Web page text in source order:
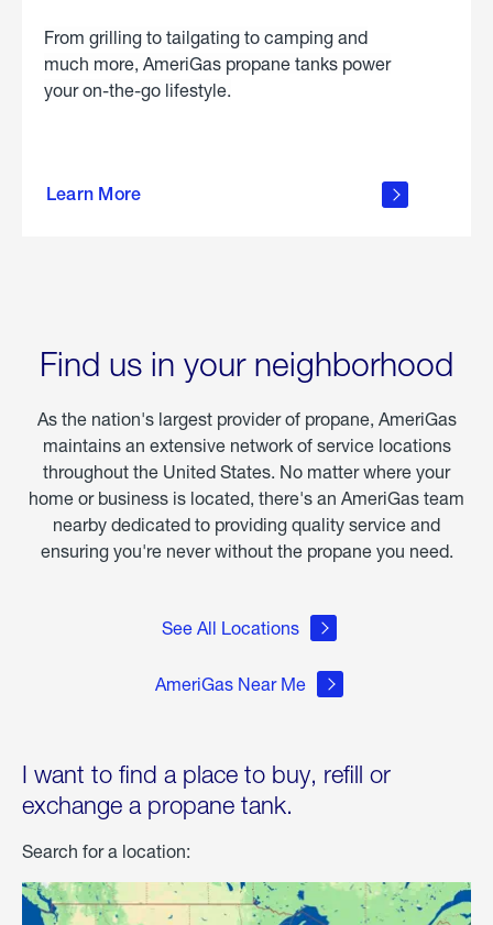
From grilling to tailgating to camping and
much more, AmeriGas propane tanks power
your on-the-go lifestyle.
Learn More
about
Find us in your neighborhood
As the nation's largest provider of propane, AmeriGas
maintains an extensive network of service locations
throughout the United States. No matter where your
home or business is located, there's an AmeriGas team
nearby dedicated to providing quality service and
ensuring you're never without the propane you need.
See All Locations
AmeriGas Near Me
I want to find a place to buy, refill or
exchange a propane tank.
Search for a location: